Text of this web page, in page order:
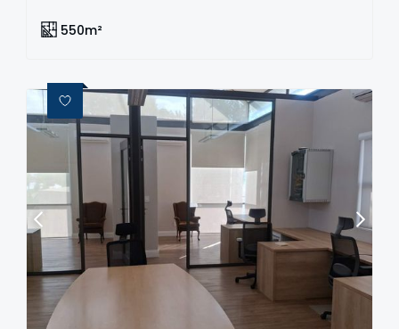
550m²